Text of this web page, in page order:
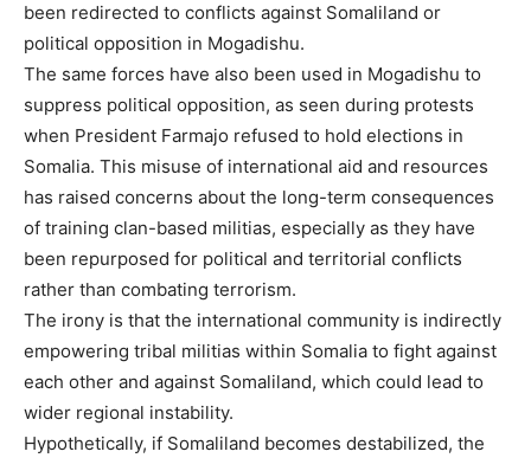
been redirected to conflicts against Somaliland or
political opposition in Mogadishu.
The same forces have also been used in Mogadishu to
suppress political opposition, as seen during protests
when President Farmajo refused to hold elections in
Somalia. This misuse of international aid and resources
has raised concerns about the long-term consequences
of training clan-based militias, especially as they have
been repurposed for political and territorial conflicts
rather than combating terrorism.
The irony is that the international community is indirectly
empowering tribal militias within Somalia to fight against
each other and against Somaliland, which could lead to
wider regional instability.
Hypothetically, if Somaliland becomes destabilized, the